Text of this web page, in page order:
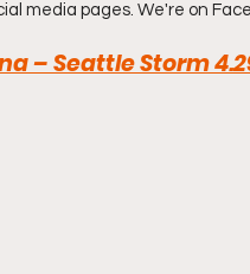
media pages. We're on
– Seattle Storm